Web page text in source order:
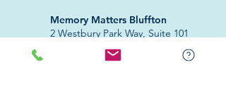
​Memory Matters Bluffton
2 Westbury Park Way, Suite 101
Bluffton, SC 29910​